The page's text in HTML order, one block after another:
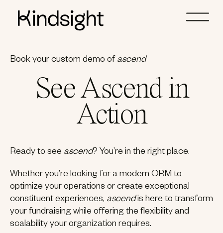
Book your custom demo of ascend
See Ascend in
Action
Ready to see ascend? You’re in the right place.
Whether you’re looking for a modern CRM to
optimize your operations or create exceptional
constituent experiences, ascend is here to transform
your fundraising while offering the flexibility and
scalability your organization requires.